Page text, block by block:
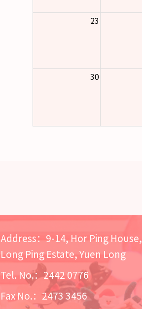
23
30
Address：9-14, Hor Ping House,
Long Ping Estate, Yuen Long
Tel. No.：2442 0776
Fax No.：2473 3456